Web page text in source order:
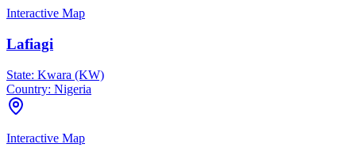
Interactive Map
Lafiagi
State: Kwara (KW)
Country: Nigeria
Interactive Map